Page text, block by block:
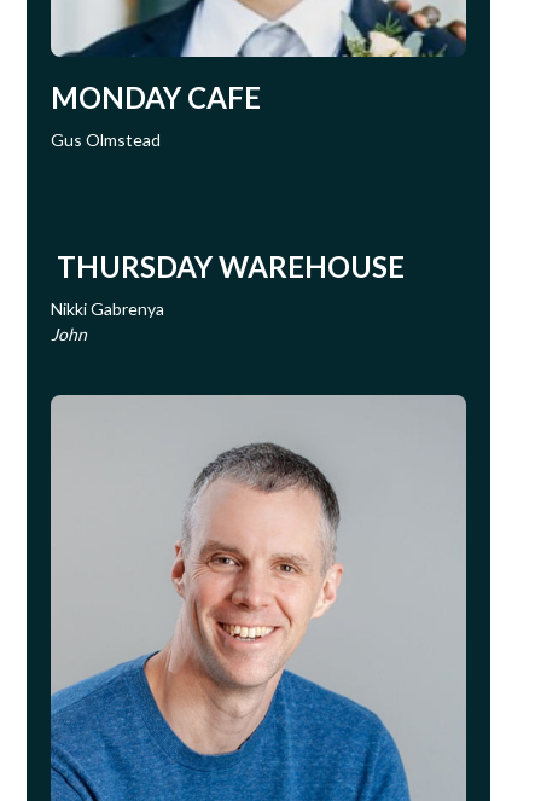
MONDAY CAFE
Gus Olmstead
THURSDAY WAREHOUSE
Nikki Gabrenya
John